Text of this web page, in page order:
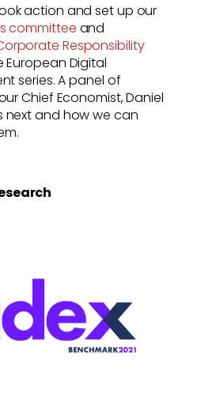
action and set up our
committee and
Responsibility
European Digital
series. A panel of
Chief Economist, Daniel
next and how we can